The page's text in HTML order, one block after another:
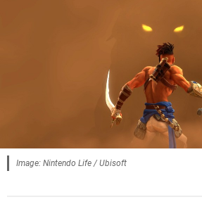
Image: Nintendo Life / Ubisoft